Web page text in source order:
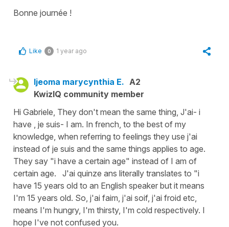
Bonne journée !
Like 0 1 year ago
Ijeoma marycynthia E. A2
KwizIQ community member
Hi Gabriele, They don't mean the same thing, J'ai- i
have , je suis- I am. In french, to the best of my
knowledge, when referring to feelings they use j'ai
instead of je suis and the same things applies to age.
They say "i have a certain age" instead of I am of
certain age. J'ai quinze ans literally translates to "i
have 15 years old to an English speaker but it means
I'm 15 years old. So, j'ai faim, j'ai soif, j'ai froid etc,
means I'm hungry, I'm thirsty, I'm cold respectively. I
hope I've not confused you.